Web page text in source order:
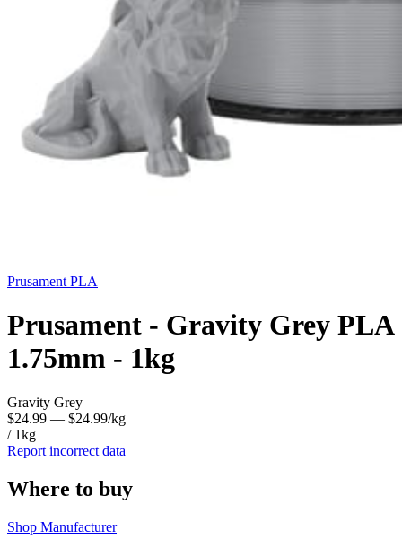
Prusament PLA
Prusament - Gravity Grey PLA
1.75mm - 1kg
Gravity Grey
$24.99 — $24.99/kg
/ 1kg
Report incorrect data
Where to buy
Shop Manufacturer